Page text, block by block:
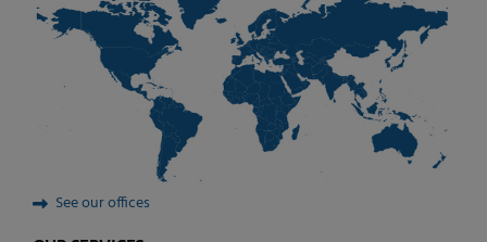
See our offices